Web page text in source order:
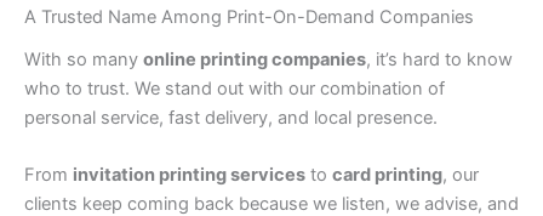
A Trusted Name Among Print-On-Demand Companies
With so many online printing companies, it’s hard to know
who to trust. We stand out with our combination of
personal service, fast delivery, and local presence.
From invitation printing services to card printing, our
clients keep coming back because we listen, we advise, and